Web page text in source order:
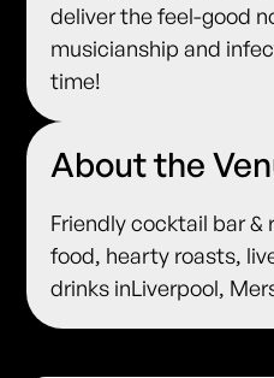
deliver the feel-good
musicianship and
time!
About the
Friendly cocktail bar &
food, hearty roasts,
drinks inLiverpool,